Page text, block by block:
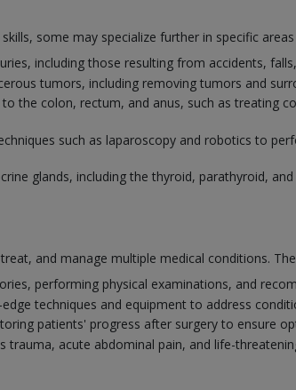
some may specialize further in specific
including those resulting from accidents,
tumors, including removing tumors and
the colon, rectum, and anus, such as treating
such as laparoscopy and robotics to
glands, including the thyroid, parathyroid,
and manage multiple medical conditions.
performing physical examinations, and
techniques and equipment to address
patients' progress after surgery to ensure
trauma, acute abdominal pain, and life-